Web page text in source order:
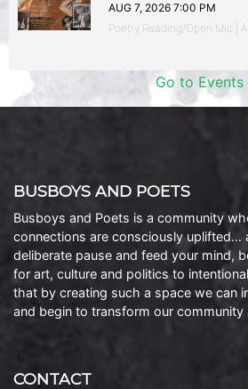
AUG 7, 2026 7:00 PM
Poetry Reading/Open Mic |
Go to Events
BUSBOYS AND POETS
Busboys and Poets is a community
connections are consciously uplifted…
deliberate pause and feed your mind,
for art, culture and politics to
that by creating such a space we can
and begin to transform our community
CONTACT